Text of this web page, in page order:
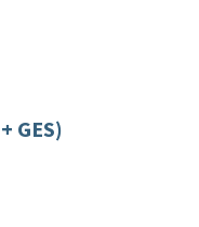
GES)